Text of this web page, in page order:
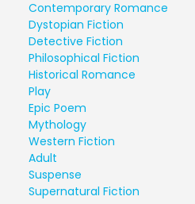
Contemporary Romance
Dystopian Fiction
Detective Fiction
Philosophical Fiction
Historical Romance
Play
Epic Poem
Mythology
Western Fiction
Adult
Suspense
Supernatural Fiction